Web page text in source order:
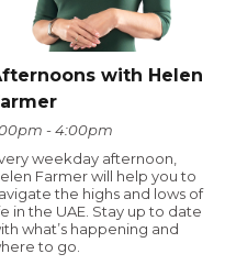
with Helen
- 4:00pm
weekday afternoon,
Farmer will help you to
the highs and lows of
in the UAE. Stay up to date
what’s happening and
to go.